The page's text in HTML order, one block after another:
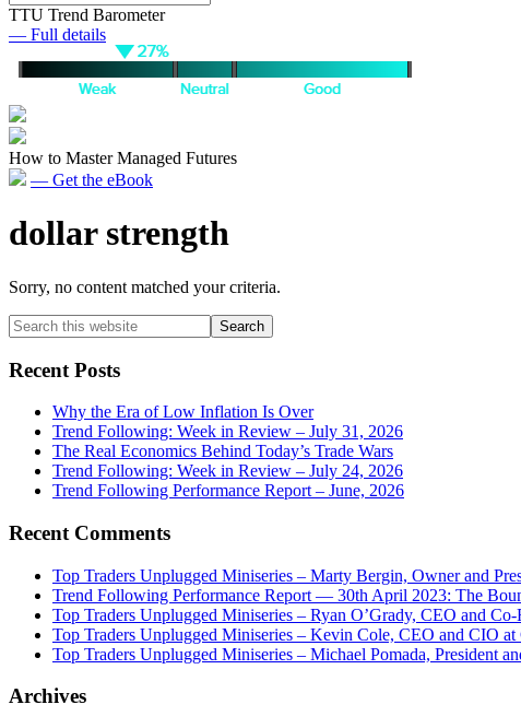
TTU Trend Barometer
— Full details
How to Master Managed Futures
— Get the eBook
dollar strength
Sorry, no content matched your criteria.
Primary
Sidebar
Search
this
website
Recent Posts
Why the Era of Low Inflation Is Over
Trend Following: Week in Review – July 31, 2026
The Real Economics Behind Today’s Trade Wars
Trend Following: Week in Review – July 24, 2026
Trend Following Performance Report – June, 2026
Recent Comments
Top Traders Unplugged Miniseries – Marty Bergin, Owner and
Trend Following Performance Report — 30th April 2023: The
Top Traders Unplugged Miniseries – Ryan O’Grady, CEO and
Top Traders Unplugged Miniseries – Kevin Cole, CEO and CIO
Top Traders Unplugged Miniseries – Michael Pomada, President
Archives